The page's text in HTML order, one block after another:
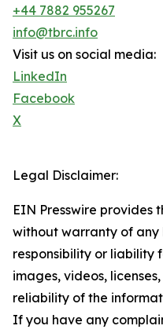
+44 7882 955267
info@tbrc.info
Visit us on social media:
LinkedIn
Facebook
X
Legal Disclaimer:
EIN Presswire provides
without warranty of any
responsibility or liability
images, videos,
reliability of the
If you have any